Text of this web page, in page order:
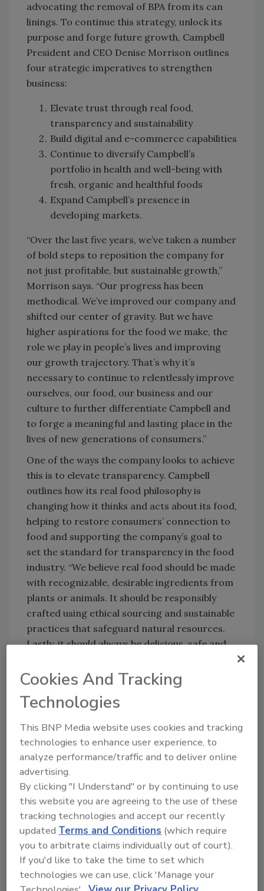
advocating the removal of BPA from its can
linings. To continue this strategy, unlock its
purpose and forge future growth, Campbell
President and CEO Denise Morrison outlines
four strategic imperatives to strengthen
business:
Elevate trust through real food,
transparency and sustainability
Build digital and e-commerce capabilities
Continue to diversify Campbell’s
portfolio in health and well-being with
fresh, organic and healthful foods
Expand Campbell’s presence in
developing markets.
“Over the last five years, we’ve taken a number
of bold steps to reposition the company for
not just profitable, but sustainable growth,”
Morrison says. “Our progress has been
methodical. We’ve improved our company and
shifted our center of gravity. But we have
higher aspirations for the food we make, the
role we play in people’s lives and improving
our growth trajectory. That’s why it’s
necessary to continue to relentlessly improve
ourselves, our food, our business and our
culture to further differentiate Campbell and
to forge a meaningful and lasting place in the
lives of new generations of consumers.”
One of the ways the company looks to achieve
this is to elevate transparency. Campbell
outlines how its real food philosophy is
changing how it thinks and acts about its food,
helping to restore consumers’ connection to
food and supporting the company’s goal to
set the standard for transparency in the food
industry. “We believe real food should be made
with recognizable, desirable ingredients from
plants or animals. It should be responsibly
crafted using ethical sourcing and sustainable
practices that safeguard natural resources.
Lastly, it should always be delicious, safe and
compromise,” Morrison says.
Recently, the company has undergone a
fundamental shift in how it thinks about food
and the way it operates. Campbell has
developed a scorecard called Campbell’s Real
Food Index to track progress against its
ingredient commitments, such as plans to
remove artificial colors and flavors from its
North American products by the end of 2018.
The Index can be found on
www.whatsinmyfood.com.
Campbell also says it will use only antibiotic-
free chicken in its products, a shift that will be
implemented over the next few years.
Cookies And Tracking
Technologies
This BNP Media website uses cookies and tracking
technologies to enhance user experience, to
analyze performance/traffic and to deliver online
advertising.
By clicking "I Understand" or by continuing to use
this website you are agreeing to the use of these
tracking technologies and accept our recently
updatedTerms and Conditions (which require
you to arbitrate claims individually out of court).
If you'd like to take the time to set which
technologies we can use, click 'Manage your